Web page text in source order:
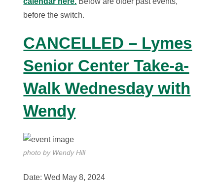
before the switch.
CANCELLED – Lymes
Senior Center Take-a-
Walk Wednesday with
Wendy
photo by Wendy Hill
Date: Wed May 8, 2024